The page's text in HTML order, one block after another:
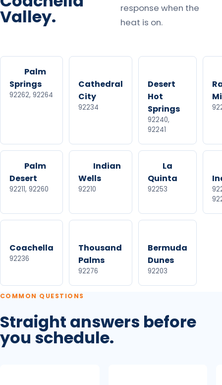
Valley.
response when the
heat is on.
Palm
Springs
92262, 92264
Cathedral
City
92234
Desert
Hot
Springs
92240,
92241
Palm
Desert
92211, 92260
Indian
Wells
92210
La
Quinta
92253
Coachella
92236
Thousand
Palms
92276
Bermuda
Dunes
92203
COMMON QUESTIONS
Straight answers before
you schedule.